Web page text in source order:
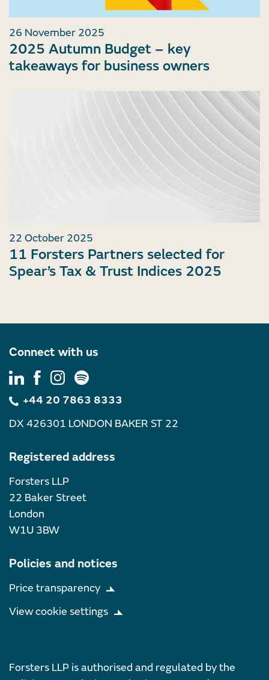
26 November 2025
2025 Autumn Budget – key
takeaways for business owners
22 October 2025
11 Forsters Partners selected for
Spear’s Tax & Trust Indices 2025
Connect with us
+44 20 7863 8333
DX 426301 LONDON BAKER ST 22
Registered address
Forsters LLP
22 Baker Street
London
W1U 3BW
Policies and notices
Price transparency
View cookie settings
Forsters LLP is authorised and regulated by the